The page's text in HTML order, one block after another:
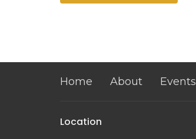
Home About Events
Location